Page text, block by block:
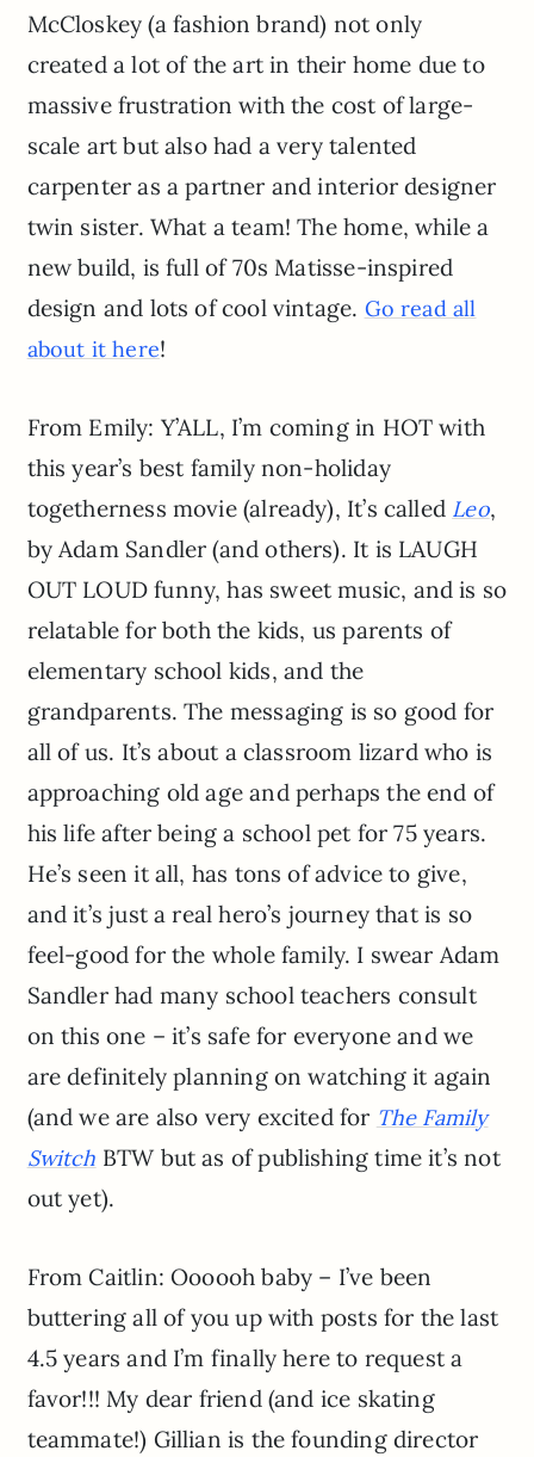
McCloskey (a fashion brand) not only
created a lot of the art in their home due to
massive frustration with the cost of large-
scale art but also had a very talented
carpenter as a partner and interior designer
twin sister. What a team! The home, while a
new build, is full of 70s Matisse-inspired
design and lots of cool vintage. Go read all
about it here!
From Emily: Y’ALL, I’m coming in HOT with
this year’s best family non-holiday
togetherness movie (already), It’s called Leo,
by Adam Sandler (and others). It is LAUGH
OUT LOUD funny, has sweet music, and is so
relatable for both the kids, us parents of
elementary school kids, and the
grandparents. The messaging is so good for
all of us. It’s about a classroom lizard who is
approaching old age and perhaps the end of
his life after being a school pet for 75 years.
He’s seen it all, has tons of advice to give,
and it’s just a real hero’s journey that is so
feel-good for the whole family. I swear Adam
Sandler had many school teachers consult
on this one – it’s safe for everyone and we
are definitely planning on watching it again
(and we are also very excited for The Family
Switch BTW but as of publishing time it’s not
out yet).
From Caitlin: Oooooh baby – I’ve been
buttering all of you up with posts for the last
4.5 years and I’m finally here to request a
favor!!! My dear friend (and ice skating
teammate!) Gillian is the founding director